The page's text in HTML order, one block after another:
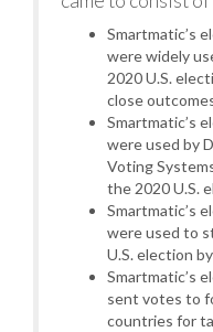
Smartmatic’s
were widely
2020 U.S.
close
Smartmatic’s
were used by
Voting
the 2020 U.S.
Smartmatic’s
were used to
U.S. election
Smartmatic’s
sent votes to
countries for